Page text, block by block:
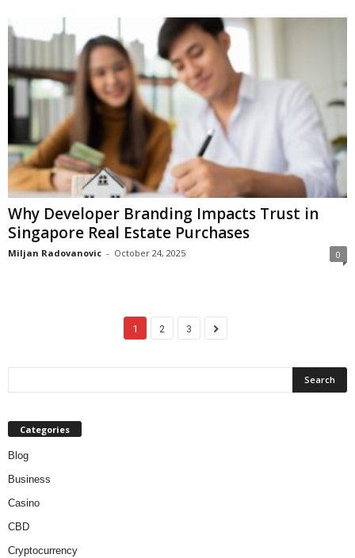
Why Developer Branding Impacts Trust in
Singapore Real Estate Purchases
Miljan Radovanovic - October 24, 2025 0
1 2 3
Categories
Blog
Business
Casino
CBD
Cryptocurrency